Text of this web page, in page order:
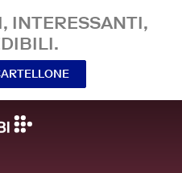
INTERESSANTI,